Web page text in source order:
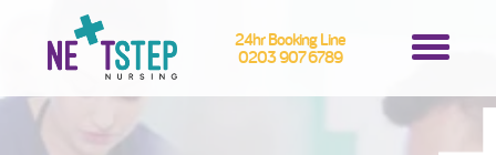
24hr Booking Line
0203 907 6789